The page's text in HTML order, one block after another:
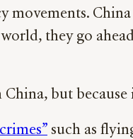
they go
but because
such as